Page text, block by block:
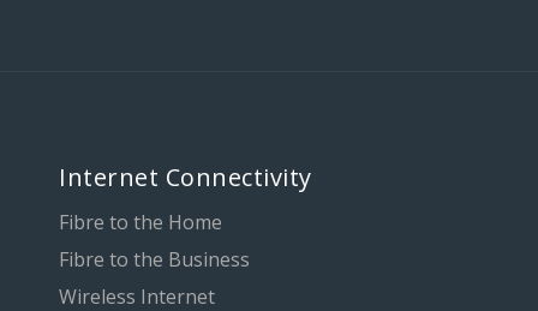
Internet Connectivity
Fibre to the Home
Fibre to the Business
Wireless Internet